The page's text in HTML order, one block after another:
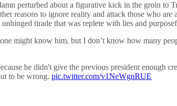
perturbed about a figurative kick in the groin
reasons to ignore reality and attack those who
tirade that was replete with lies and
might know him, but I don’t know how many
he didn't give the previous president enough
to be wrong. pic.twitter.com/v1NeWgnRUE